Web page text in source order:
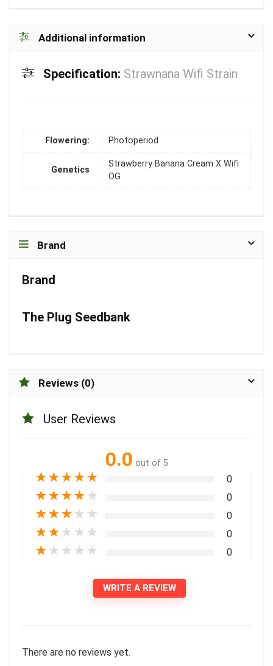
Additional information
Specification: Strawnana Wifi Strain
Flowering: Photoperiod
Genetics
Strawberry Banana Cream X Wifi
OG
Brand
Brand
The Plug Seedbank
Reviews (0)
User Reviews
0.0 out of 5
★★★★★ 0
★★★★ ★ 0
★★★ ★ ★ 0
★★ ★ ★ ★ 0
★ ★ ★ ★ ★ 0
WRITE A REVIEW
There are no reviews yet.